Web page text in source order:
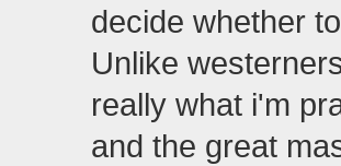
decide whether
Unlike
really what i'm
and the great